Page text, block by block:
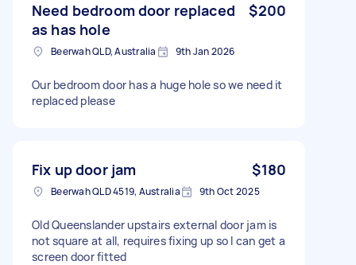
Need bedroom door replaced
as has hole
$200
Beerwah QLD, Australia 9th Jan 2026
Our bedroom door has a huge hole so we need it
replaced please
Fix up door jam $180
Beerwah QLD 4519, Australia 9th Oct 2025
Old Queenslander upstairs external door jam is
not square at all, requires fixing up so I can get a
screen door fitted